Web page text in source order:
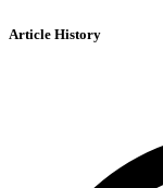
Article History